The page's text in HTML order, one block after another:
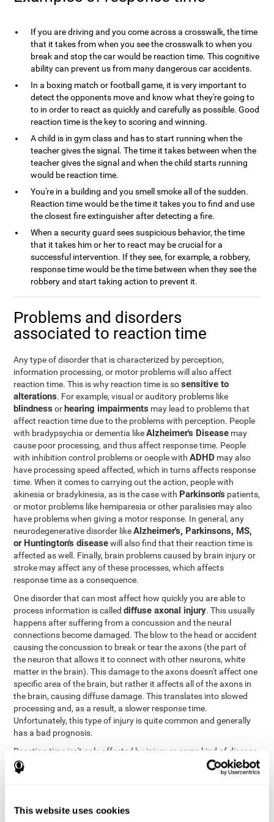
This website uses cookies
If you are driving and you come across a crosswalk, the time
that it takes from when you see the crosswalk to when you
break and stop the car would be reaction time. This cognitive
ability can prevent us from many dangerous car accidents.
In a boxing match or football game, it is very important to
detect the opponents move and know what they're going to
to in order to react as quickly and carefully as possible. Good
reaction time is the key to scoring and winning.
A child is in gym class and has to start running when the
teacher gives the signal. The time it takes between when the
teacher gives the signal and when the child starts running
would be reaction time.
You're in a building and you smell smoke all of the sudden.
Reaction time would be the time it takes you to find and use
the closest fire extinguisher after detecting a fire.
When a security guard sees suspicious behavior, the time
that it takes him or her to react may be crucial for a
successful intervention. If they see, for example, a robbery,
response time would be the time between when they see the
robbery and start taking action to prevent it.
Problems and disorders
associated to reaction time
Any type of disorder that is characterized by perception,
information processing, or motor problems will also affect
reaction time. This is why reaction time is sosensitive to
alterations. For example, visual or auditory problems like
blindness or hearing impairments may lead to problems that
affect reaction time due to the problems with perception. People
with bradypsychia or dementia likeAlzheimer's Disease may
cause poor processing, and thus affect response time. People
with inhibition control problems or oeople withADHD may also
have processing speed affected, which in turns affects response
time. When it comes to carrying out the action, people with
akinesia or bradykinesia, as is the case with Parkinson's patients,
or motor problems like hemiparesia or other paralisies may also
have problems when giving a motor response. In general, any
neurodegenerative disorder likeAlzheimer's, Parkinsons, MS,
or Huntington's diseasewill also find that their reaction time is
affected as well. Finally, brain problems caused by brain injury or
stroke may affect any of these processes, which affects
response time as a consequence.
One disorder that can most affect how quickly you are able to
process information is calleddiffuse axonal injury. This usually
happens after suffering from a concussion and the neural
connections become damaged. The blow to the head or accident
causing the concussion to break or tear the axons (the part of
the neuron that allows it to connect with other neurons, white
matter in the brain). This damage to the axons doesn't affect one
specific area of the brain, but rather it affects all of the axons in
the brain, causing diffuse damage. This translates into slowed
processing and, as a result, a slower response time.
Unfortunately, this type of injury is quite common and generally
has a bad prognosis.
Reaction time isn't only affected by injury or some kind of disease
or disorder. There are a number of different circumstances that
may lower and weaken reaction time, like sleep, mood, anxiety, or
circumstances is quicker and easier.